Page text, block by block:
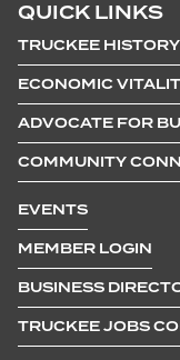
QUICK LINKS
TRUCKEE HISTORY
ECONOMIC
ADVOCATE FOR
COMMUNITY
EVENTS
MEMBER LOGIN
BUSINESS
TRUCKEE JOBS